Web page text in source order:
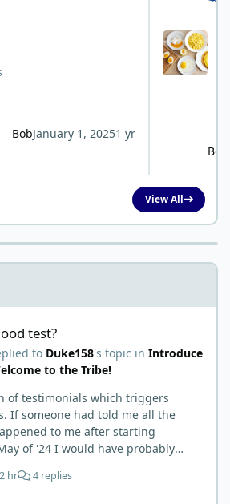
BobJanuary 1, 20251 yr
Bob
View All
test?
to Duke158's topic in Introduce
to the Tribe!
of testimonials which triggers
If someone had told me all the
to me after starting
of '24 I would have probably
in I had lost well over 30lbs. I
2 hr 4 replies